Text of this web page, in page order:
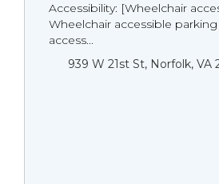
Accessibility: [Wheelchair
Wheelchair accessible
access...
939 W 21st St, Norfolk, VA